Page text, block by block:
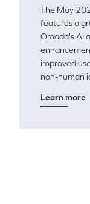
The May
features a
Omada's AI
improved
non-human
Learn more